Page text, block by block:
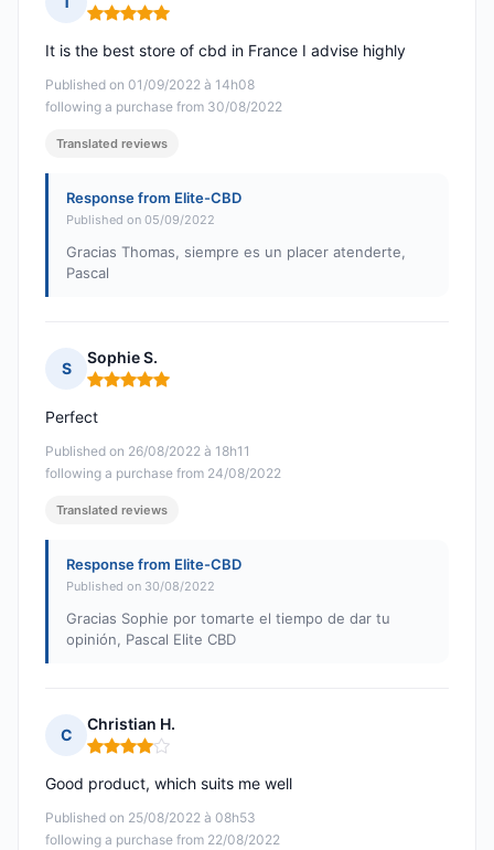
Rating: 5 out of 5
Published on 01/09/2022 à 14h08
following a purchase from 30/08/2022
It is the best store of cbd in France I advise highly
Translated reviews
Response from Elite-CBD
Published on 05/09/2022
Gracias Thomas, siempre es un placer atenderte,
Pascal
S
Sophie S.
Rating: 5 out of 5
Published on 26/08/2022 à 18h11
following a purchase from 24/08/2022
Perfect
Translated reviews
Response from Elite-CBD
Published on 30/08/2022
Gracias Sophie por tomarte el tiempo de dar tu
opinión, Pascal Elite CBD
C
Christian H.
Rating: 4 out of 5
Published on 25/08/2022 à 08h53
following a purchase from 22/08/2022
Good product, which suits me well